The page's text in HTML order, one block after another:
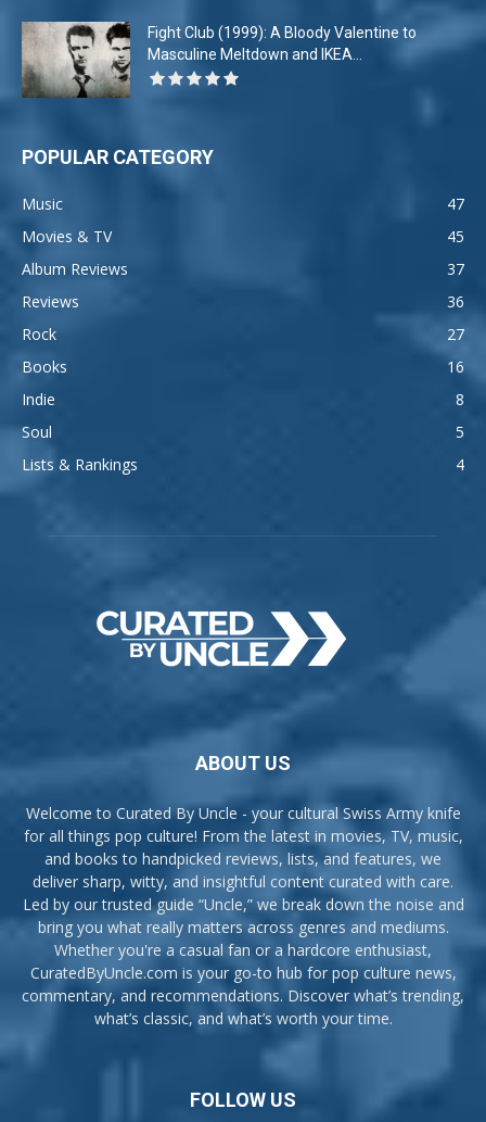
Fight Club (1999): A Bloody Valentine to
Masculine Meltdown and IKEA...
POPULAR CATEGORY
Music
47
Movies & TV
45
Album Reviews
37
Reviews
36
Rock
27
Books
16
Indie
8
Soul
5
Lists & Rankings
4
ABOUT US
Welcome to Curated By Uncle - your cultural Swiss Army knife
for all things pop culture! From the latest in movies, TV, music,
and books to handpicked reviews, lists, and features, we
deliver sharp, witty, and insightful content curated with care.
Led by our trusted guide “Uncle,” we break down the noise and
bring you what really matters across genres and mediums.
Whether you're a casual fan or a hardcore enthusiast,
CuratedByUncle.com is your go-to hub for pop culture news,
commentary, and recommendations. Discover what’s trending,
what’s classic, and what’s worth your time.
FOLLOW US